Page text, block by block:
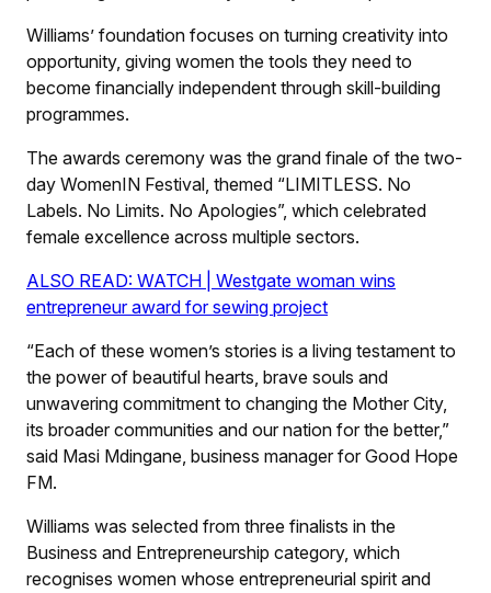
Williams’ foundation focuses on turning creativity into
opportunity, giving women the tools they need to
become financially independent through skill-building
programmes.
The awards ceremony was the grand finale of the two-
day WomenIN Festival, themed “LIMITLESS. No
Labels. No Limits. No Apologies”, which celebrated
female excellence across multiple sectors.
ALSO READ: WATCH | Westgate woman wins
entrepreneur award for sewing project
“Each of these women’s stories is a living testament to
the power of beautiful hearts, brave souls and
unwavering commitment to changing the Mother City,
its broader communities and our nation for the better,”
said Masi Mdingane, business manager for Good Hope
FM.
Williams was selected from three finalists in the
Business and Entrepreneurship category, which
recognises women whose entrepreneurial spirit and